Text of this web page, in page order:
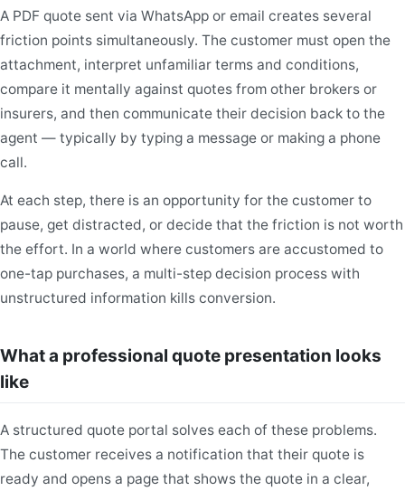
A PDF quote sent via WhatsApp or email creates several
friction points simultaneously. The customer must open the
attachment, interpret unfamiliar terms and conditions,
compare it mentally against quotes from other brokers or
insurers, and then communicate their decision back to the
agent — typically by typing a message or making a phone
call.
At each step, there is an opportunity for the customer to
pause, get distracted, or decide that the friction is not worth
the effort. In a world where customers are accustomed to
one-tap purchases, a multi-step decision process with
unstructured information kills conversion.
What a professional quote presentation looks
like
A structured quote portal solves each of these problems.
The customer receives a notification that their quote is
ready and opens a page that shows the quote in a clear,